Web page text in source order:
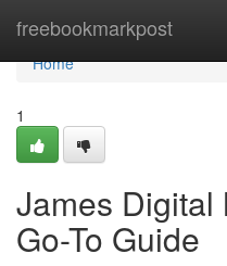
freebookmarkpost
Home
Home
1
James Digital
Go-To Guide